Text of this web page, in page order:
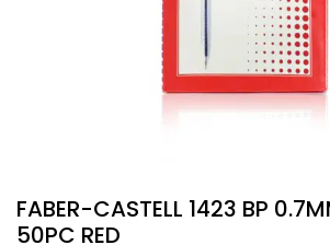
FABER-CASTELL 1423 BP
50PC RED